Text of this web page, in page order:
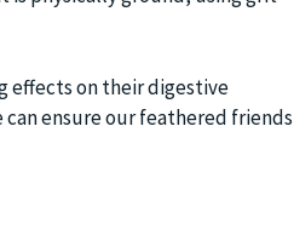
effects on their digestive
ensure our feathered friends